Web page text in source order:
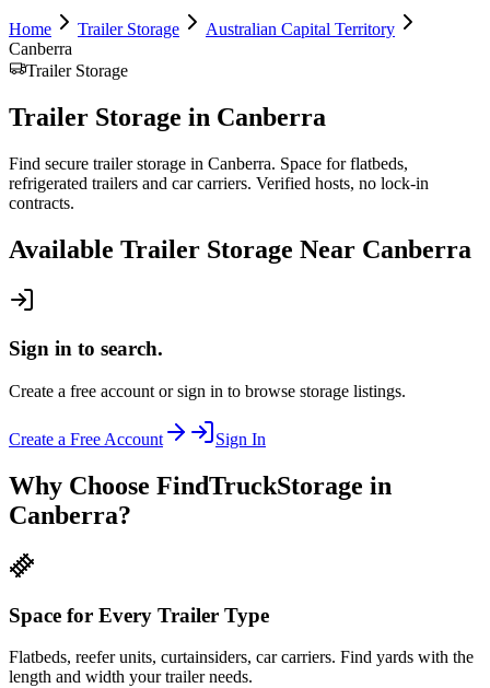
Home Trailer Storage
Australian Capital Territory
Canberra
Trailer Storage
Trailer Storage in Canberra
Find secure trailer storage in Canberra. Space for flatbeds,
refrigerated trailers and car carriers. Verified hosts, no lock-in
contracts.
Available Trailer Storage Near Canberra
Sign in to search.
Create a free account or sign in to browse storage listings.
Create a Free Account Sign In
Why Choose FindTruckStorage in
Canberra?
Space for Every Trailer Type
Flatbeds, reefer units, curtainsiders, car carriers. Find yards with the
length and width your trailer needs.